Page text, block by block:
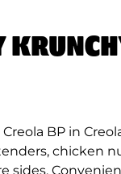
BP in
chicken
sides.